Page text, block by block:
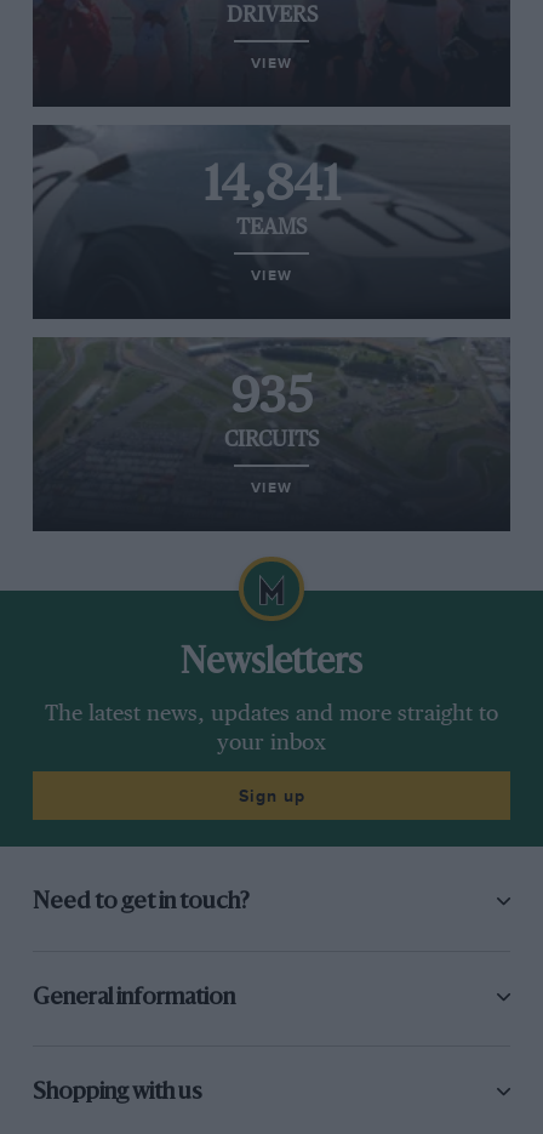
DRIVERS
VIEW
14,841
TEAMS
VIEW
935
CIRCUITS
VIEW
Newsletters
The latest news, updates and more straight to
your inbox
Sign up
Need to get in touch?
General information
Shopping with us